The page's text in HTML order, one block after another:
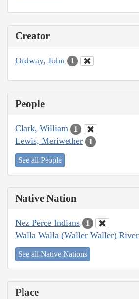
Creator
Ordway, John 1
People
Clark, William 1
Lewis, Meriwether 1
See all People
Native Nation
Nez Perce Indians 1
Walla Walla (Waller Waller) River
See all Native Nations
Place